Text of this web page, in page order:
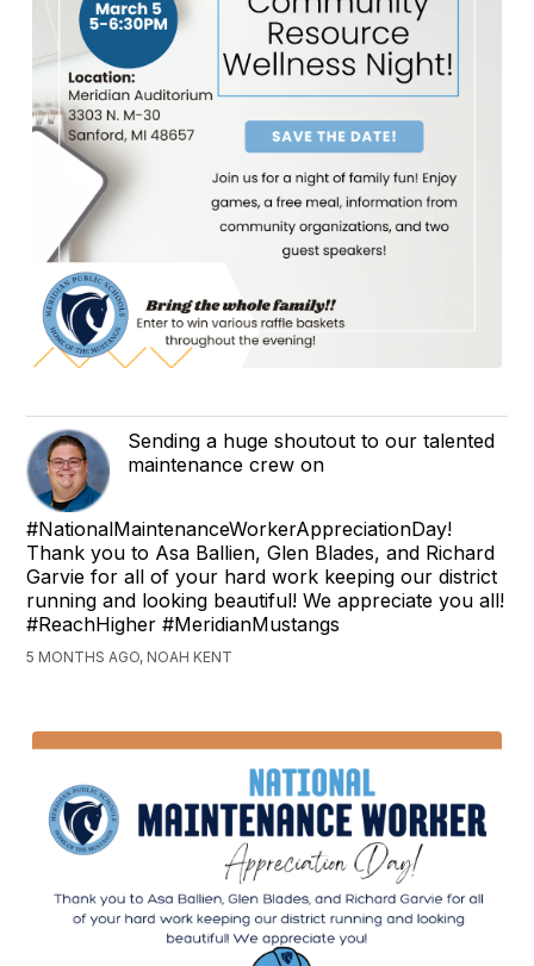
Sending a huge shoutout to our talented
maintenance crew on
#NationalMaintenanceWorkerAppreciationDay!
Thank you to Asa Ballien, Glen Blades, and Richard
Garvie for all of your hard work keeping our district
running and looking beautiful! We appreciate you all!
#ReachHigher #MeridianMustangs
5 MONTHS AGO, NOAH KENT